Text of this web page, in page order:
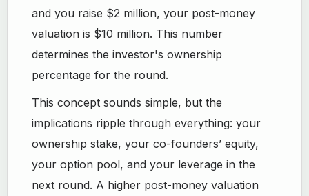
and you raise $2 million, your post-money
valuation is $10 million. This number
determines the investor's ownership
percentage for the round.
This concept sounds simple, but the
implications ripple through everything: your
ownership stake, your co-founders’ equity,
your option pool, and your leverage in the
next round. A higher post-money valuation